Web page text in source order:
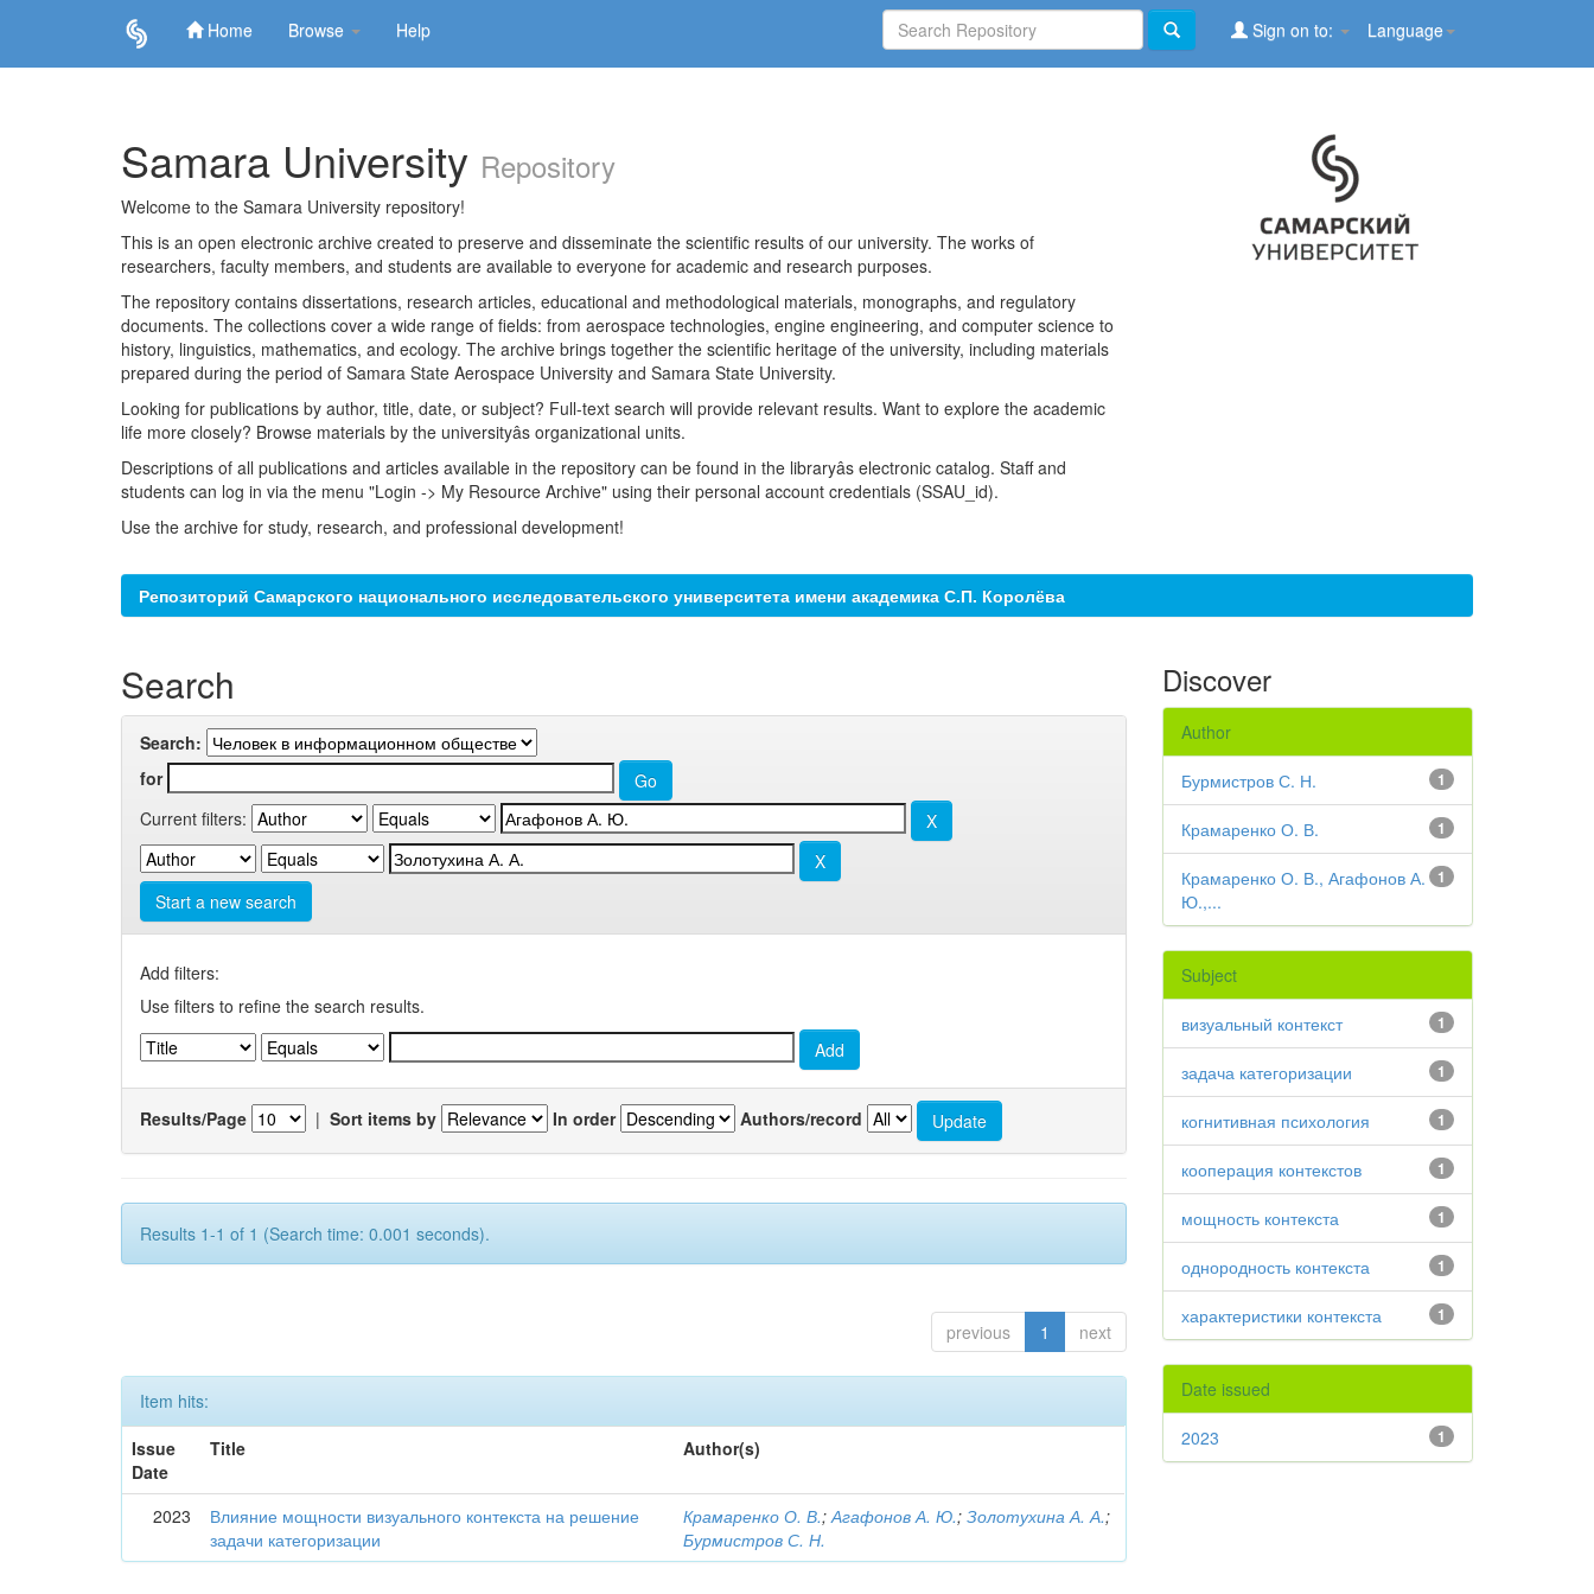
Home Browse Help Language
Sign on to:
Samara University Repository
Welcome to the Samara University repository!
This is an open electronic archive created to preserve and disseminate the scientific results of our university. The works of
researchers, faculty members, and students are available to everyone for academic and research purposes.
The repository contains dissertations, research articles, educational and methodological materials, monographs, and regulatory
documents. The collections cover a wide range of fields: from aerospace technologies, engine engineering, and computer science to
history, linguistics, mathematics, and ecology. The archive brings together the scientific heritage of the university, including materials
prepared during the period of Samara State Aerospace University and Samara State University.
Looking for publications by author, title, date, or subject? Full-text search will provide relevant results. Want to explore the academic
life more closely? Browse materials by the universityâs organizational units.
Descriptions of all publications and articles available in the repository can be found in the libraryâs electronic catalog. Staff and
students can log in via the menu "Login -> My Resource Archive" using their personal account credentials (SSAU_id).
Use the archive for study, research, and professional development!
Репозиторий Самарского национального исследовательского университета имени академика С.П. Королёва
Search
Search:
for
Current filters:
Start a new search
Add filters:
Use filters to refine the search results.
Results/Page | Sort items by In order Authors/record
Results 1-1 of 1 (Search time: 0.001 seconds).
previous 1 next
Item hits:
Issue
Date
Title Author(s)
2023
Влияние мощности визуального контекста на решение
задачи категоризации
Крамаренко О. В.;Агафонов А. Ю.;Золотухина А. А.;
Бурмистров С. Н.
Discover
Author
1
Бурмистров С. Н.
1
Крамаренко О. В.
1
Крамаренко О. В., Агафонов А.
Ю.,...
Subject
1
визуальный контекст
1
задача категоризации
1
когнитивная психология
1
кооперация контекстов
1
мощность контекста
1
однородность контекста
1
характеристики контекста
Date issued
1
2023